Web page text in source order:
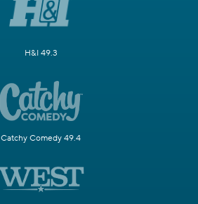
H&I 49.3
Catchy Comedy 49.4